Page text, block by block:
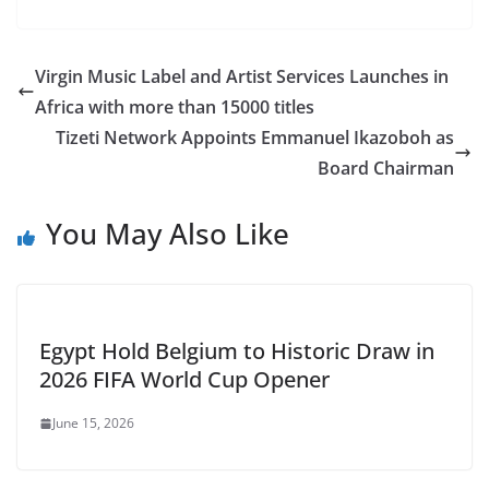
Virgin Music Label and Artist Services Launches in
Africa with more than 15000 titles
Tizeti Network Appoints Emmanuel Ikazoboh as
Board Chairman
You May Also Like
Egypt Hold Belgium to Historic Draw in
2026 FIFA World Cup Opener
June 15, 2026